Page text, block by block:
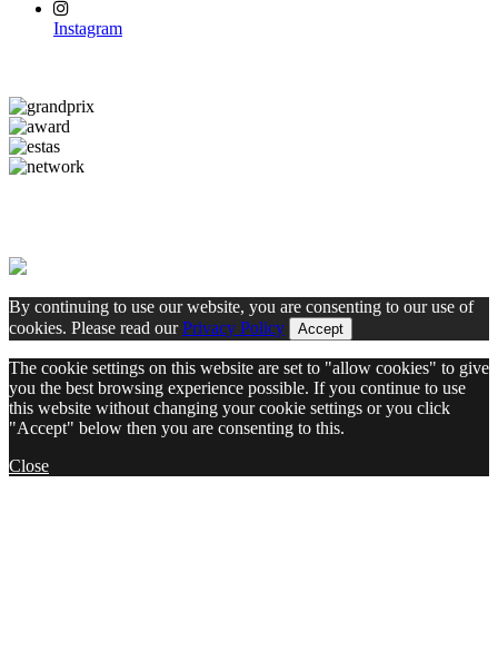
Instagram
By continuing to use our website, you are consenting to our use of
cookies. Please read ourPrivacy Policy Accept
The cookie settings on this website are set to "allow cookies" to give
you the best browsing experience possible. If you continue to use
this website without changing your cookie settings or you click
"Accept" below then you are consenting to this.
Close